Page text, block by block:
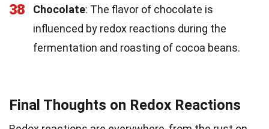
38 Chocolate: The flavor of chocolate is
influenced by redox reactions during the
fermentation and roasting of cocoa beans.
Final Thoughts on Redox Reactions